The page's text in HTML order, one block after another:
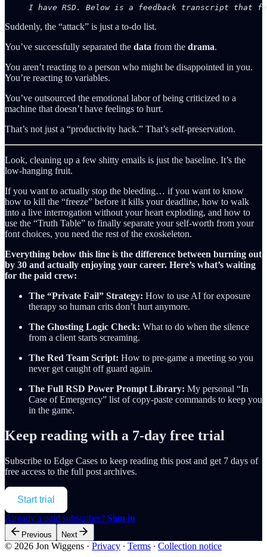
I have RSD. Below is a feedback transcript
Suddenly, the “attack” is just a to-do list.
You’ve successfully separated the data from the drama.
You aren’t reacting to a person who might be disappointed in you.
You’re reacting to variables.
You’ve outsourced the emotional labor of being criticized to a
machine that doesn’t have feelings to hurt.
That’s not just a “productivity hack.” That’s self-preservation.
Look, cleaning up a few shitty emails is just the baseline. It’s the
low-hanging fruit.
If you want to actually stop the bleeding… if you want to know
how to kill the “freeze” before it kills your deadline, how to walk
into a live interrogation without your heart exploding, and how to
use the “Truth Table” to finally separate your self-worth from your
font choices, you need the rest of the exoskeleton.
Everything below this line is the difference between burning out
by 30 and actually enjoying your career. Here’s what’s waiting
for the paid crew:
The “Private Fail” Strategy: How to use AI for exposure
therapy so human crits don’t hurt anymore.
The Ghosting Logic Check: What to do when the silence
from a client starts screaming.
The Red Team Script: How to pre-game a meeting so you
never get caught off guard again.
The Full RSD Power Prompt Library: My personal “In
Case of Emergency” list of copy-paste commands to keep you
in the game.
Keep reading with a 7-day free trial
Subscribe to Edge Cases to keep reading this post and get 7 days of
free access to the full post archives.
Start trial
Already a paid subscriber? Sign in
Previous Next
© 2026 Jon Wiggens · Privacy ∙ Terms ∙ Collection notice